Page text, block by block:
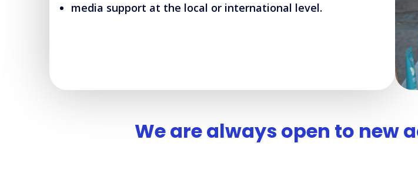
media support at the local or international level.
We are always open to new